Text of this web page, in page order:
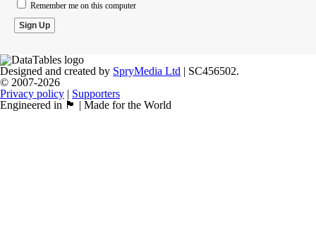
Remember me on this computer
Designed and created by SpryMedia Ltd | SC456502.
© 2007-2026
Privacy policy | Supporters
Engineered in 🏴󠁧󠁢󠁳󠁣󠁴󠁿 | Made for the World